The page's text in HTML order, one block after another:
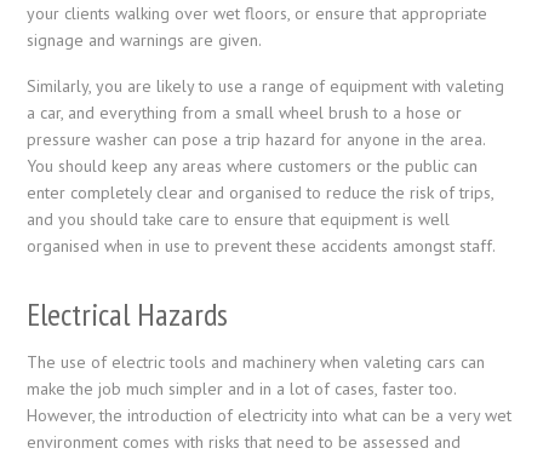
your clients walking over wet floors, or ensure that appropriate
signage and warnings are given.
Similarly, you are likely to use a range of equipment with valeting
a car, and everything from a small wheel brush to a hose or
pressure washer can pose a trip hazard for anyone in the area.
You should keep any areas where customers or the public can
enter completely clear and organised to reduce the risk of trips,
and you should take care to ensure that equipment is well
organised when in use to prevent these accidents amongst staff.
Electrical Hazards
The use of electric tools and machinery when valeting cars can
make the job much simpler and in a lot of cases, faster too.
However, the introduction of electricity into what can be a very wet
environment comes with risks that need to be assessed and